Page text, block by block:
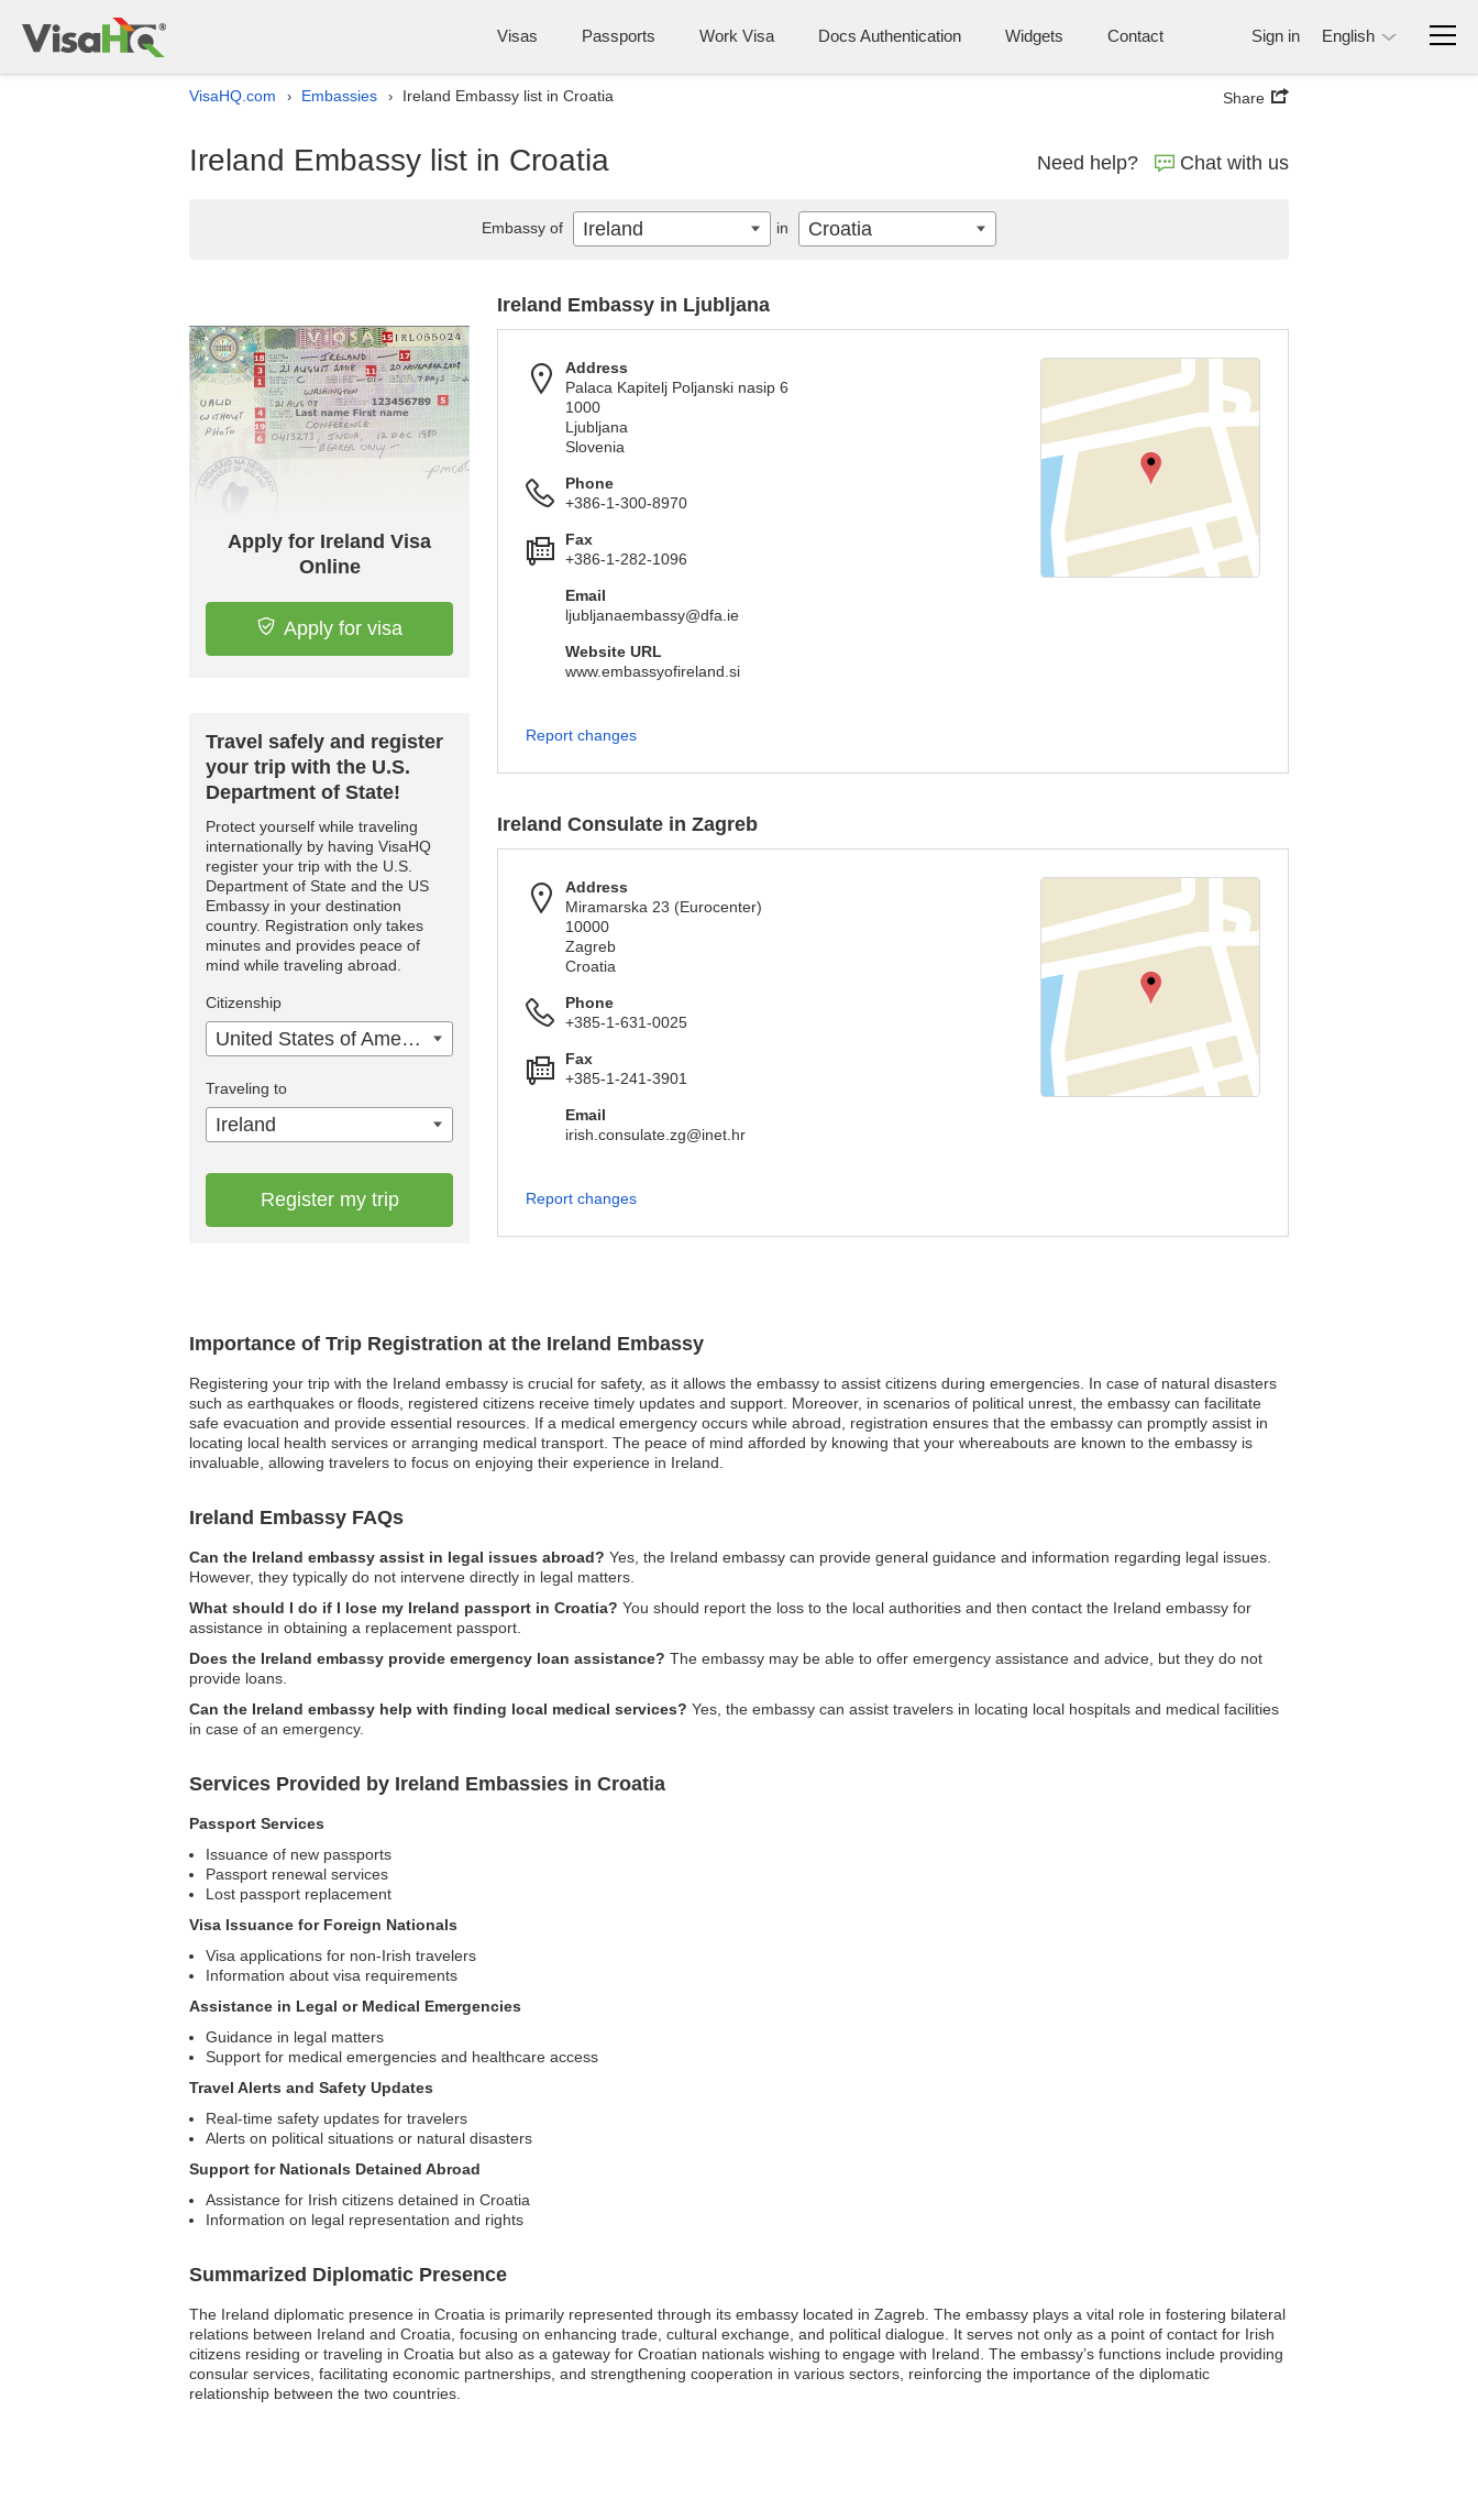
Visas Passports Work Visa Docs Authentication Widgets Contact Sign in English
VisaHQ.com › Embassies › Ireland Embassy list in Croatia Share
Ireland Embassy list in Croatia Need help? Chat with us
Importance of Trip Registration at the Ireland Embassy
Registering your trip with the Ireland embassy is crucial for safety, as it allows the embassy to assist citizens during emergencies. In case of natural disasters
such as earthquakes or floods, registered citizens receive timely updates and support. Moreover, in scenarios of political unrest, the embassy can facilitate
safe evacuation and provide essential resources. If a medical emergency occurs while abroad, registration ensures that the embassy can promptly assist in
locating local health services or arranging medical transport. The peace of mind afforded by knowing that your whereabouts are known to the embassy is
invaluable, allowing travelers to focus on enjoying their experience in Ireland.
Ireland Embassy FAQs
Can the Ireland embassy assist in legal issues abroad? Yes, the Ireland embassy can provide general guidance and information regarding legal issues.
However, they typically do not intervene directly in legal matters.
What should I do if I lose my Ireland passport in Croatia? You should report the loss to the local authorities and then contact the Ireland embassy for
assistance in obtaining a replacement passport.
Does the Ireland embassy provide emergency loan assistance? The embassy may be able to offer emergency assistance and advice, but they do not
provide loans.
Can the Ireland embassy help with finding local medical services? Yes, the embassy can assist travelers in locating local hospitals and medical facilities
in case of an emergency.
Services Provided by Ireland Embassies in Croatia
Passport Services
Issuance of new passports
Passport renewal services
Lost passport replacement
Visa Issuance for Foreign Nationals
Visa applications for non-Irish travelers
Information about visa requirements
Assistance in Legal or Medical Emergencies
Guidance in legal matters
Support for medical emergencies and healthcare access
Travel Alerts and Safety Updates
Real-time safety updates for travelers
Alerts on political situations or natural disasters
Support for Nationals Detained Abroad
Assistance for Irish citizens detained in Croatia
Information on legal representation and rights
Summarized Diplomatic Presence
The Ireland diplomatic presence in Croatia is primarily represented through its embassy located in Zagreb. The embassy plays a vital role in fostering bilateral
relations between Ireland and Croatia, focusing on enhancing trade, cultural exchange, and political dialogue. It serves not only as a point of contact for Irish
citizens residing or traveling in Croatia but also as a gateway for Croatian nationals wishing to engage with Ireland. The embassy’s functions include providing
consular services, facilitating economic partnerships, and strengthening cooperation in various sectors, reinforcing the importance of the diplomatic
relationship between the two countries.
Apply for Ireland Visa
Online
Apply for visa
Travel safely and register
your trip with the U.S.
Department of State!
Protect yourself while traveling
internationally by having VisaHQ
register your trip with the U.S.
Department of State and the US
Embassy in your destination
country. Registration only takes
minutes and provides peace of
mind while traveling abroad.
Citizenship
United States of America
Traveling to
Ireland
Register my trip
Ireland Embassy in Ljubljana
Address
Palaca Kapitelj Poljanski nasip 6
1000
Ljubljana
Slovenia
Phone
+386-1-300-8970
Fax
+386-1-282-1096
Email
ljubljanaembassy@dfa.ie
Website URL
www.embassyofireland.si
Report changes
Ireland Consulate in Zagreb
Address
Miramarska 23 (Eurocenter)
10000
Zagreb
Croatia
Phone
+385-1-631-0025
Fax
+385-1-241-3901
Email
irish.consulate.zg@inet.hr
Report changes
Embassy of Ireland in Croatia